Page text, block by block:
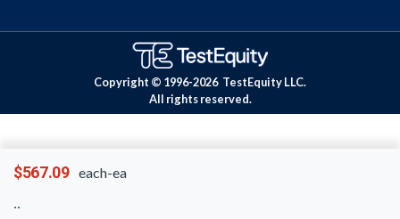
$567.09 each-ea
Copyright © 1996-2026 TestEquity LLC.
All rights reserved.